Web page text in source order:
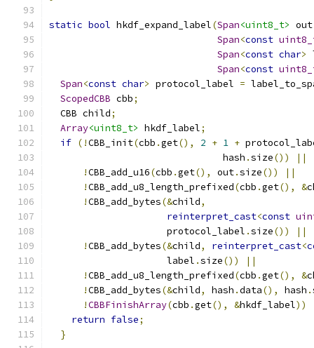
static bool hkdf_expand_label(Span<uint8_t> out
Span<const
Span<const char>
Span<const
Span<const char> protocol_label =
ScopedCBB cbb;
  CBB child
;
Array<uint8_t> hkdf_label;
if (!CBB_init(cbb .get(), 2 + 1 +
                               hash
.size())
||
!CBB_add_u16(cbb .get(), out.size())
||
!CBB_add_u8_length_prefixed(cbb .get(), &
!CBB_add_bytes(&child,
reinterpret_cast<const
                     protocol_label
.size())
||
!CBB_add_bytes(&child, reinterpret_cast<
                     label
.size())
||
!CBB_add_u8_length_prefixed(cbb .get(), &
!CBB_add_bytes(&child, hash .data(), hash .
!CBBFinishArray(cbb .get(), &hkdf_label))
return false;
}